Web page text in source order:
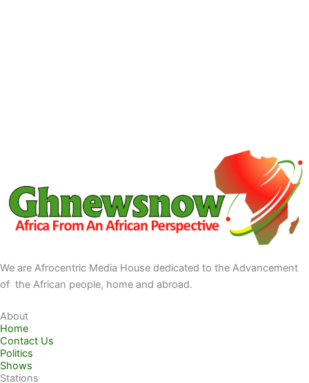
We are Afrocentric Media House dedicated to the Advancement
of the African people, home and abroad.
About
Home
Contact Us
Politics
Shows
Stations